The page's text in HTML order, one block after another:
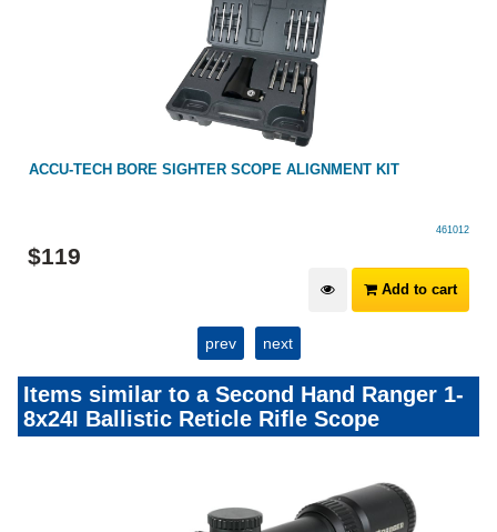
ACCU-TECH BORE SIGHTER SCOPE ALIGNMENT KIT
461012
$119
Add to cart
prev next
Items similar to a Second Hand Ranger 1-
8x24I Ballistic Reticle Rifle Scope